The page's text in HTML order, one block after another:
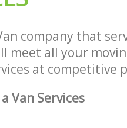
company that
meet all your
at competitive
Van Services